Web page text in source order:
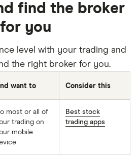
find the broker
you
level with your trading and
the right broker for you.
want to Consider this
most or all of
trading on
mobile
Best stock
trading apps